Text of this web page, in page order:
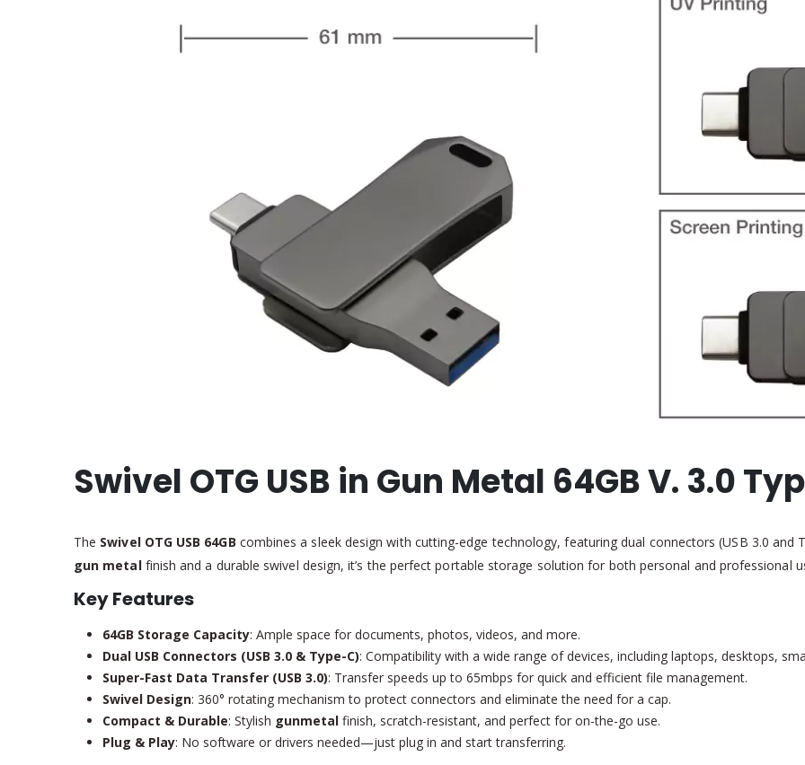
Swivel OTG USB in Gun Metal 64GB V. 3.0
The Swivel OTG USB 64GB combines a sleek design with cutting-edge technology, featuring dual connectors (USB 3.0
gun metalfinish and a durable swivel design, it’s the perfect portable storage solution for both personal and professional
Key Features
64GB Storage Capacity: Ample space for documents, photos, videos, and more.
Dual USB Connectors (USB 3.0 & Type-C): Compatibility with a wide range of devices, including laptops, desktops,
Super-Fast Data Transfer (USB 3.0): Transfer speeds up to 65mbps for quick and efficient file management.
Swivel Design: 360° rotating mechanism to protect connectors and eliminate the need for a cap.
Compact & Durable: Stylish gunmetal finish, scratch-resistant, and perfect for on-the-go use.
Plug & Play: No software or drivers needed—just plug in and start transferring.